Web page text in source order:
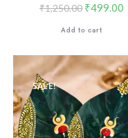
₹1,250.00 ₹499.00
Add to cart
SALE!